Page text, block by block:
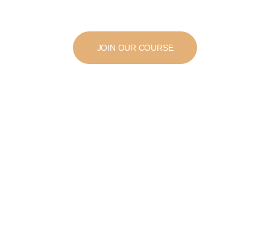
JOIN OUR COURSE